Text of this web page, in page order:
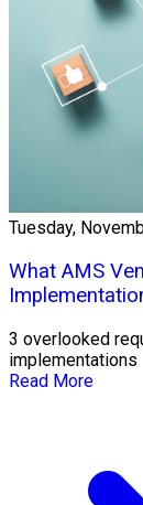
Tuesday,
What AMS
3 overlooked
implementations
Read More